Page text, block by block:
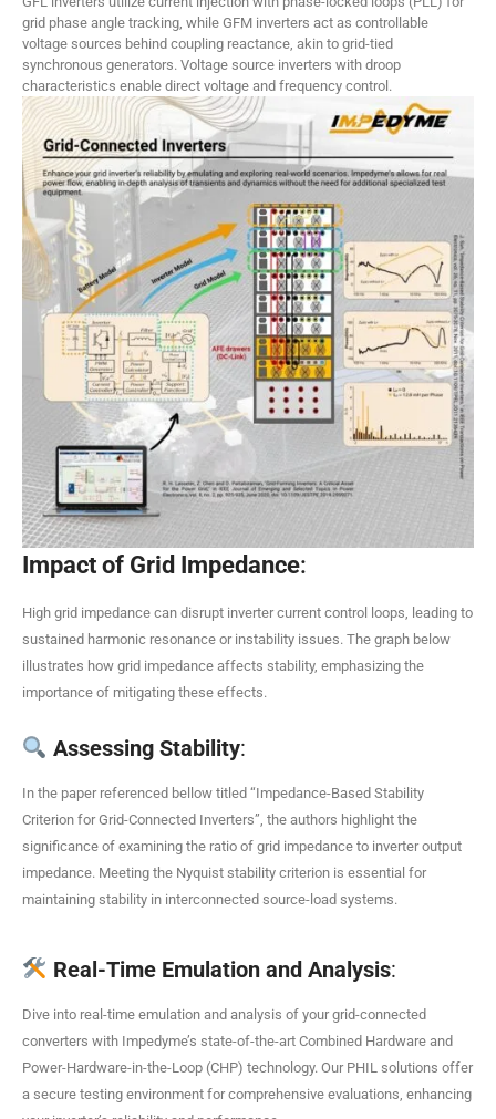
grid phase angle tracking, while GFM inverters act as controllable
voltage sources behind coupling reactance, akin to grid-tied
synchronous generators. Voltage source inverters with droop
characteristics enable direct voltage and frequency control.
Impact of Grid Impedance:
High grid impedance can disrupt inverter current control loops, leading to
sustained harmonic resonance or instability issues. The graph below
illustrates how grid impedance affects stability, emphasizing the
importance of mitigating these effects.
Assessing Stability:
In the paper referenced bellow titled “Impedance-Based Stability
Criterion for Grid-Connected Inverters”, the authors highlight the
significance of examining the ratio of grid impedance to inverter output
impedance. Meeting the Nyquist stability criterion is essential for
maintaining stability in interconnected source-load systems.
Real-Time Emulation and Analysis:
Dive into real-time emulation and analysis of your grid-connected
converters with Impedyme’s state-of-the-art Combined Hardware and
Power-Hardware-in-the-Loop (CHP) technology. Our PHIL solutions offer
a secure testing environment for comprehensive evaluations, enhancing